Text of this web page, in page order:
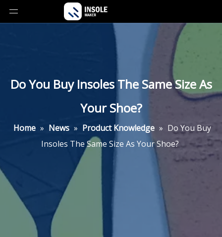
Do You Buy Insoles The Same Size As
Your Shoe?
Home » News » Product Knowledge » Do You Buy
Insoles The Same Size As Your Shoe?